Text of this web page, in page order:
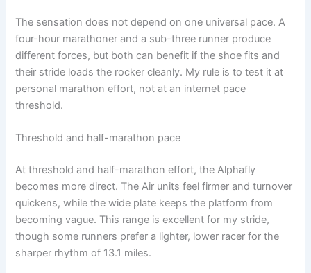
The sensation does not depend on one universal pace. A
four-hour marathoner and a sub-three runner produce
different forces, but both can benefit if the shoe fits and
their stride loads the rocker cleanly. My rule is to test it at
personal marathon effort, not at an internet pace
threshold.
Threshold and half-marathon pace
At threshold and half-marathon effort, the Alphafly
becomes more direct. The Air units feel firmer and turnover
quickens, while the wide plate keeps the platform from
becoming vague. This range is excellent for my stride,
though some runners prefer a lighter, lower racer for the
sharper rhythm of 13.1 miles.